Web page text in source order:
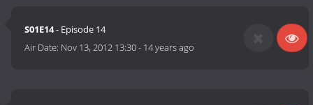
S01E14- Episode 14
Air Date: Nov 13, 2012 13:30- 14 years ago